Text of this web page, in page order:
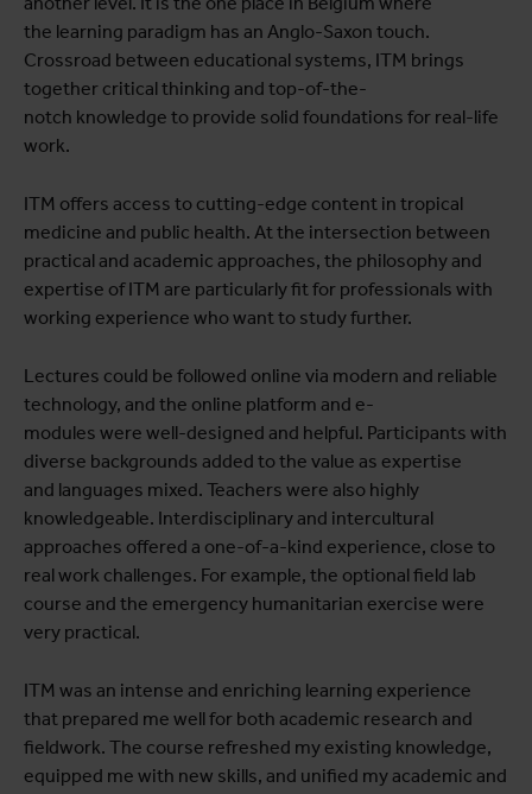
the learning paradigm has an Anglo-Saxon touch.
Crossroad between educational systems, ITM brings
together critical thinking and top-of-the-
notch knowledge to provide solid foundations for real-life
work.
ITM offers access to cutting-edge content in tropical
medicine and public health. At the intersection between
practical and academic approaches, the philosophy and
expertise of ITM are particularly fit for professionals with
working experience who want to study further.
Lectures could be followed online via modern and reliable
technology, and the online platform and e-
modules were well-designed and helpful. Participants with
diverse backgrounds added to the value as expertise
and languages mixed. Teachers were also highly
knowledgeable. Interdisciplinary and intercultural
approaches offered a one-of-a-kind experience, close to
real work challenges. For example, the optional field lab
course and the emergency humanitarian exercise were
very practical.
ITM was an intense and enriching learning experience
that prepared me well for both academic research and
fieldwork. The course refreshed my existing knowledge,
equipped me with new skills, and unified my academic and